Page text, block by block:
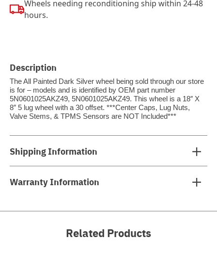
Wheels needing reconditioning ship within 24-48
hours.
Description
The All Painted Dark Silver wheel being sold through our store
is for – models and is identified by OEM part number
5N0601025AKZ49, 5N0601025AKZ49. This wheel is a 18″ X
8″ 5 lug wheel with a 30 offset. ***Center Caps, Lug Nuts,
Valve Stems, & TPMS Sensors are NOT Included***
Shipping Information
Warranty Information
Related Products